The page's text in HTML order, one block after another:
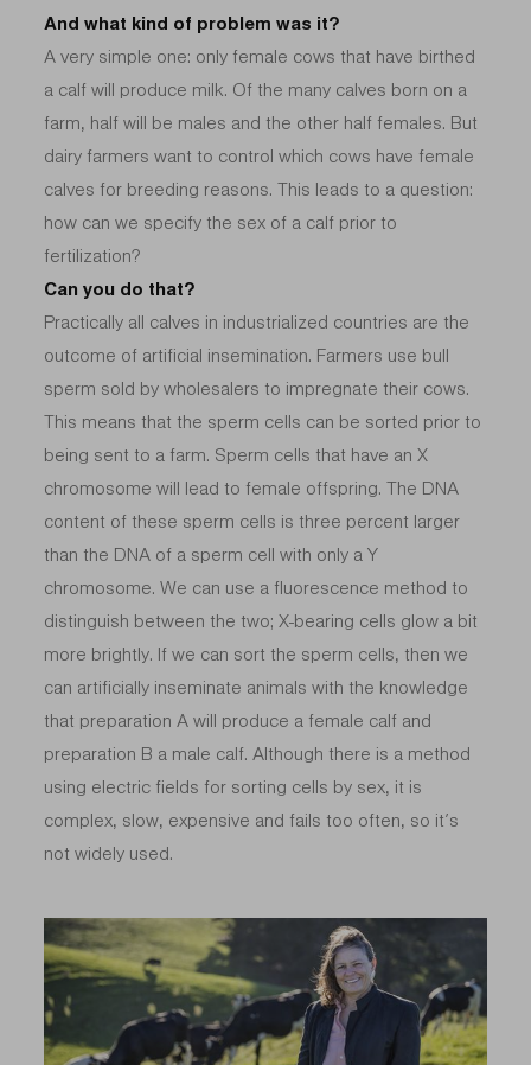
And what kind of problem was it?
A very simple one: only female cows that have birthed
a calf will produce milk. Of the many calves born on a
farm, half will be males and the other half females. But
dairy farmers want to control which cows have female
calves for breeding reasons. This leads to a question:
how can we specify the sex of a calf prior to
fertilization?
Can you do that?
Practically all calves in industrialized countries are the
outcome of artificial insemination. Farmers use bull
sperm sold by wholesalers to impregnate their cows.
This means that the sperm cells can be sorted prior to
being sent to a farm. Sperm cells that have an X
chromosome will lead to female offspring. The DNA
content of these sperm cells is three percent larger
than the DNA of a sperm cell with only a Y
chromosome. We can use a fluorescence method to
distinguish between the two; X-bearing cells glow a bit
more brightly. If we can sort the sperm cells, then we
can artificially inseminate animals with the knowledge
that preparation A will produce a female calf and
preparation B a male calf. Although there is a method
using electric fields for sorting cells by sex, it is
complex, slow, expensive and fails too often, so it’s
not widely used.